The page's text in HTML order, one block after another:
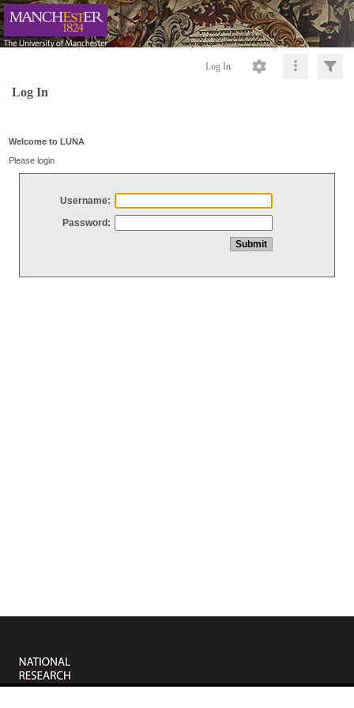
Log In
Log In
Welcome to LUNA
Please login
Username:
Password: